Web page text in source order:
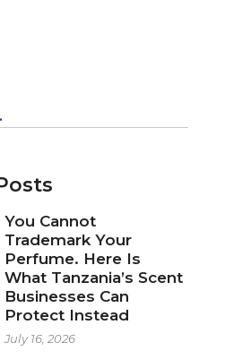
You Cannot
Trademark Your
Perfume. Here Is
What Tanzania’s Scent
Businesses Can
Protect Instead
July 16, 2026